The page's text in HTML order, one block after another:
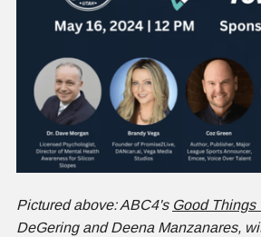
Pictured above: ABC4's Good Things
DeGering and Deena Manzanares,